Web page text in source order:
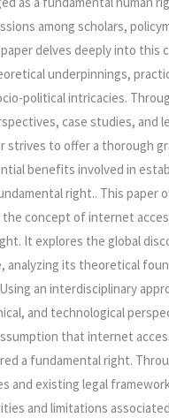
among scholars,
delves deeply into this
underpinnings,
political intricacies.
case studies, and
strives to offer a thorough
benefits involved in
right.. This paper
concept of internet
It explores the global
analyzing its theoretical
an interdisciplinary
and technological
that internet
a fundamental right.
and existing legal
and limitations